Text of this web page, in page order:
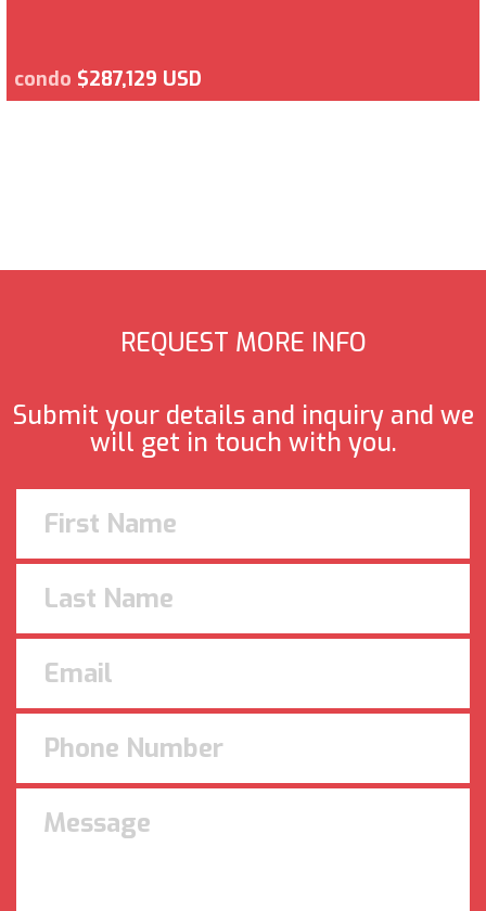
condo $287,129 USD
REQUEST MORE INFO
Submit your details and inquiry and we
will get in touch with you.